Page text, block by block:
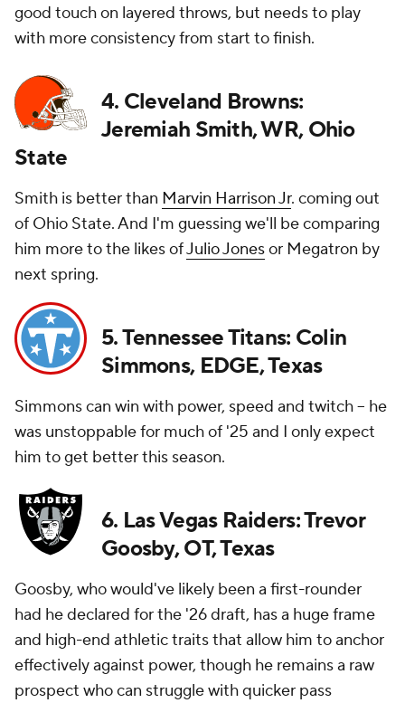
good touch on layered throws, but needs to play
with more consistency from start to finish.
4. Cleveland Browns:
Jeremiah Smith, WR, Ohio
State
Smith is better than Marvin Harrison Jr. coming out
of Ohio State. And I'm guessing we'll be comparing
him more to the likes ofJulio Jonesor Megatron by
next spring.
5. Tennessee Titans: Colin
Simmons, EDGE, Texas
Simmons can win with power, speed and twitch -- he
was unstoppable for much of '25 and I only expect
him to get better this season.
6. Las Vegas Raiders: Trevor
Goosby, OT, Texas
Goosby, who would've likely been a first-rounder
had he declared for the '26 draft, has a huge frame
and high-end athletic traits that allow him to anchor
effectively against power, though he remains a raw
prospect who can struggle with quicker pass